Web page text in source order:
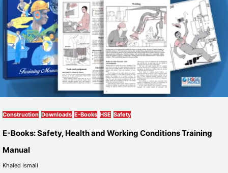
Construction Downloads E-Books HSE Safety
E-Books: Safety, Health and Working Conditions Training
Manual
Khaled Ismail